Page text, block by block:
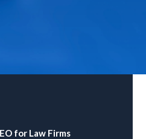
for Law Firms